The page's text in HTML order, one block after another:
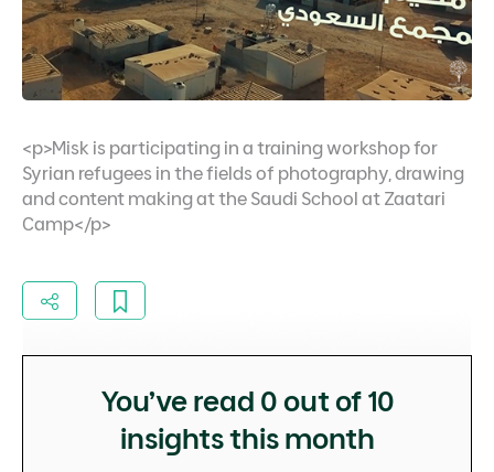
<p>Misk is participating in a training workshop for
Syrian refugees in the fields of photography, drawing
and content making at the Saudi School at Zaatari
Camp</p>
You’ve read 0 out of 10
insights this month